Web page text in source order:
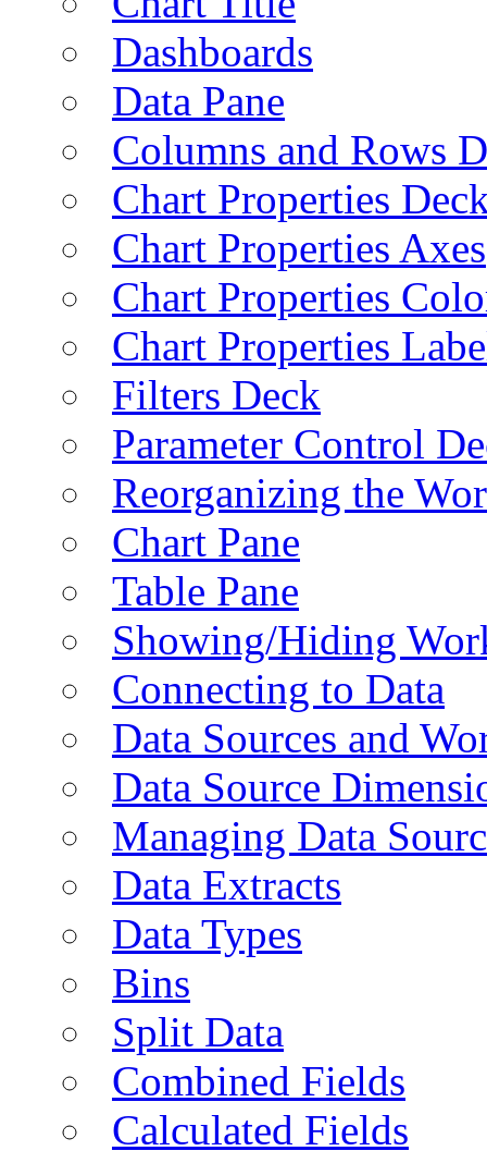
Dashboards
Data Pane
Columns and Rows
Chart Properties
Chart Properties Axes
Chart Properties
Chart Properties
Filters Deck
Parameter Control
Reorganizing the
Chart Pane
Table Pane
Showing/Hiding
Connecting to Data
Data Sources and
Data Source
Managing Data
Data Extracts
Data Types
Bins
Split Data
Combined Fields
Calculated Fields